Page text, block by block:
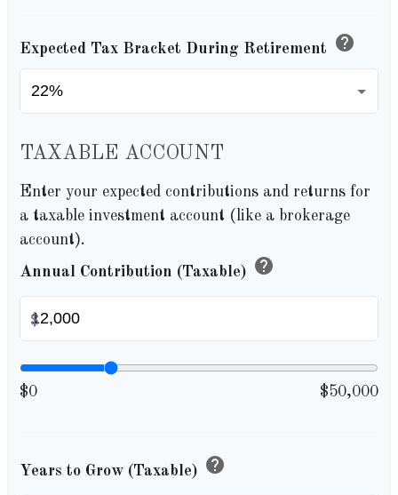
Expected Tax Bracket During Retirement help
TAXABLE ACCOUNT
Enter your expected contributions and returns for
a taxable investment account (like a brokerage
account).
Annual Contribution (Taxable) help
$
$0 $50,000
Years to Grow (Taxable) help